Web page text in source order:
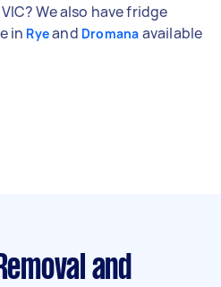
We also have fridge
in Ryeand Dromana available
and